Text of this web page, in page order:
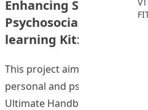
Enhancing Students’
Psychosocial
learning Kit: A Positive
This project aimed at
personal and psychosocial
Ultimate Handbook for